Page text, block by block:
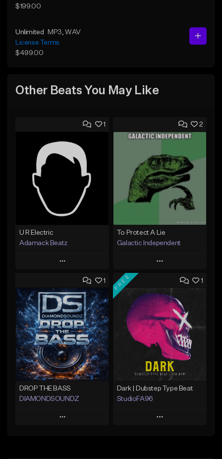
$199.00
Unlimited MP3 , WAV
License Terms
$499.00
Other Beats You May Like
1
U R Electric
Adamack Beatz
Play
Add to Queue
Add To Playlist
Like Beat
Not for sale
Find similar
2
To Protect A Lie
Galactic Independent
Play
Add to Queue
Add To Playlist
Like Beat
Not for sale
Find similar
1
DROP THE BASS
DIAMONDSOUNDZ
Play
1
FREE
Dark | Dubstep Type Beat
StudioFA96
Play